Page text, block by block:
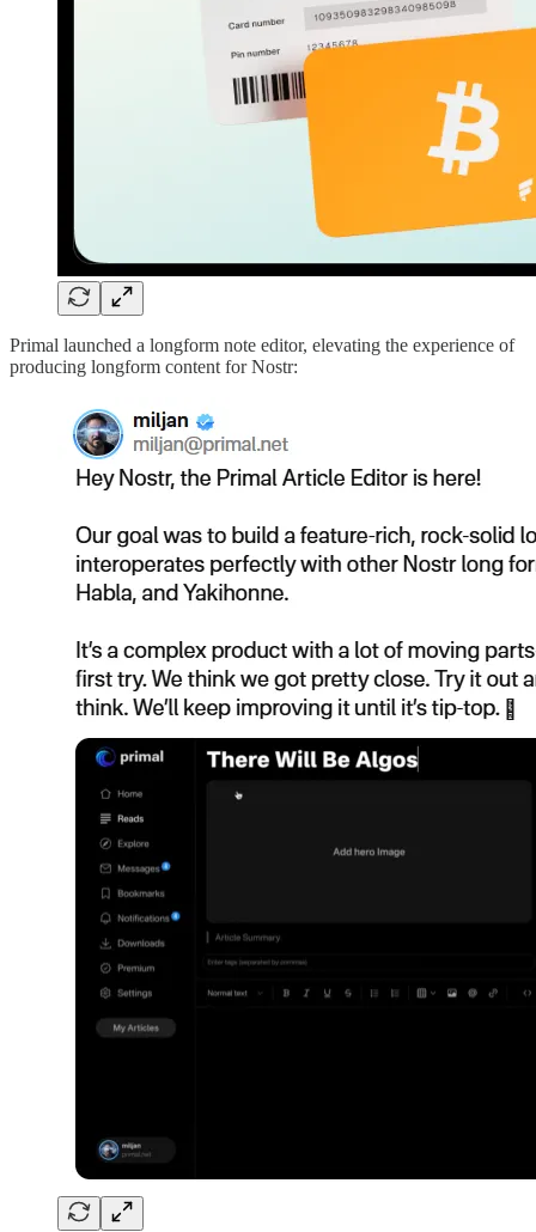
Primal launched a longform note editor, elevating the experience of
producing longform content for Nostr: